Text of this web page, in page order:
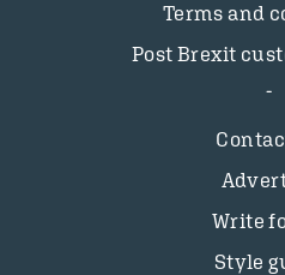
Terms and
Post Brexit
Write
Style